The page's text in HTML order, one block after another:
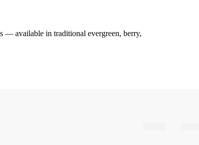
— available in traditional evergreen, berry,